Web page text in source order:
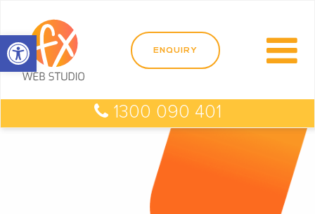
1300 090 401
Open toolbar